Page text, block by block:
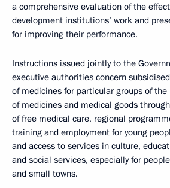
a comprehensive evaluation of the
development institutions’ work and
for improving their performance.
Instructions issued jointly to the
executive authorities concern
of medicines for particular groups of
of medicines and medical goods
of free medical care, regional
training and employment for young
and access to services in culture,
and social services, especially for
and small towns.